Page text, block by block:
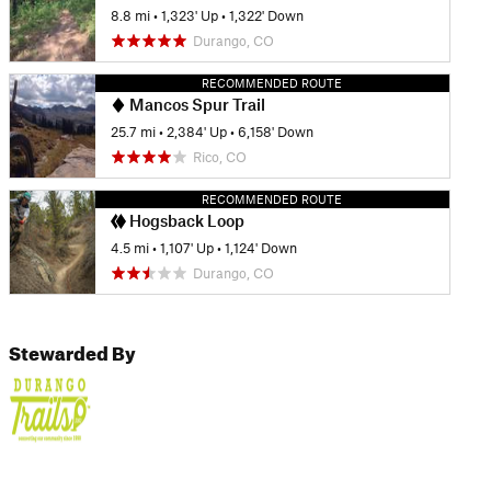
8.8 mi •1,323' Up •1,322' Down
Durango, CO
RECOMMENDED ROUTE
Mancos Spur Trail
25.7 mi • 2,384' Up •6,158' Down
Rico, CO
RECOMMENDED ROUTE
Hogsback Loop
4.5 mi •1,107' Up •1,124' Down
Durango, CO
Stewarded By